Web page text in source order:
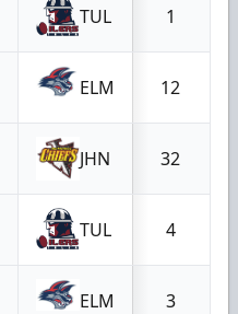
TUL 1
ELM 12
JHN 32
TUL 4
ELM 3